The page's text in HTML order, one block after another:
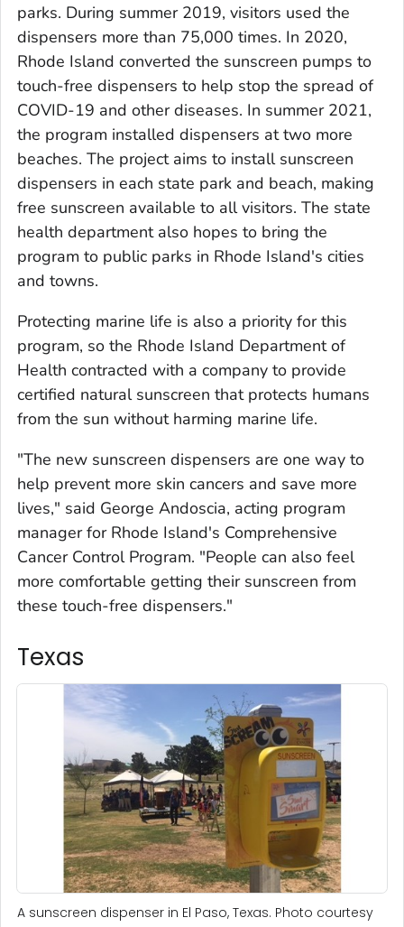
parks. During summer 2019, visitors used the
dispensers more than 75,000 times. In 2020,
Rhode Island converted the sunscreen pumps to
touch-free dispensers to help stop the spread of
COVID-19 and other diseases. In summer 2021,
the program installed dispensers at two more
beaches. The project aims to install sunscreen
dispensers in each state park and beach, making
free sunscreen available to all visitors. The state
health department also hopes to bring the
program to public parks in Rhode Island's cities
and towns.
Protecting marine life is also a priority for this
program, so the Rhode Island Department of
Health contracted with a company to provide
certified natural sunscreen that protects humans
from the sun without harming marine life.
"The new sunscreen dispensers are one way to
help prevent more skin cancers and save more
lives," said George Andoscia, acting program
manager for Rhode Island's Comprehensive
Cancer Control Program. "People can also feel
more comfortable getting their sunscreen from
these touch-free dispensers."
Texas
A sunscreen dispenser in El Paso, Texas. Photo courtesy